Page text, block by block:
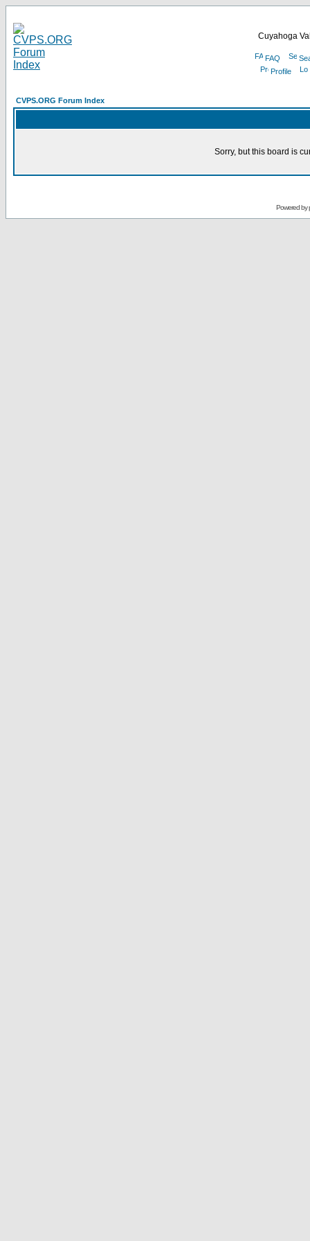
Cuyahoga
FAQ
Profile
CVPS.ORG Forum Index
Sorry, but this board is
Powered by